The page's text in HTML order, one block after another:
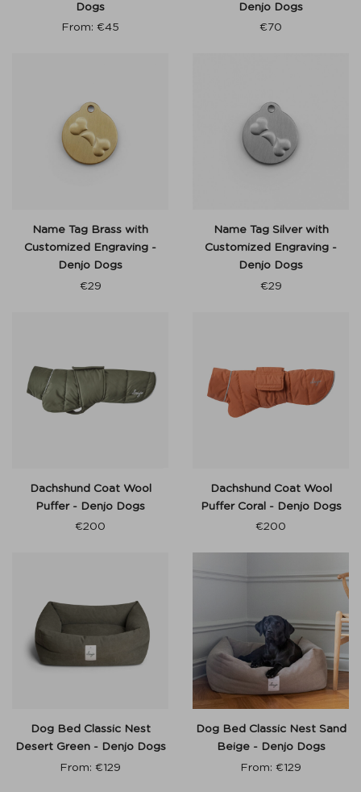
Dogs
From: €45
Denjo Dogs
€70
Name Tag Brass with
Customized Engraving -
Denjo Dogs
€29
Name Tag Silver with
Customized Engraving -
Denjo Dogs
€29
Dachshund Coat Wool
Puffer - Denjo Dogs
€200
Dachshund Coat Wool
Puffer Coral - Denjo Dogs
€200
Dog Bed Classic Nest
Desert Green - Denjo Dogs
From: €129
Dog Bed Classic Nest Sand
Beige - Denjo Dogs
From: €129